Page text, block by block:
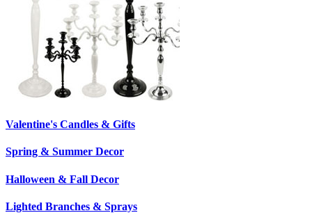
Valentine's Candles & Gifts
Spring & Summer Decor
Halloween & Fall Decor
Lighted Branches & Sprays